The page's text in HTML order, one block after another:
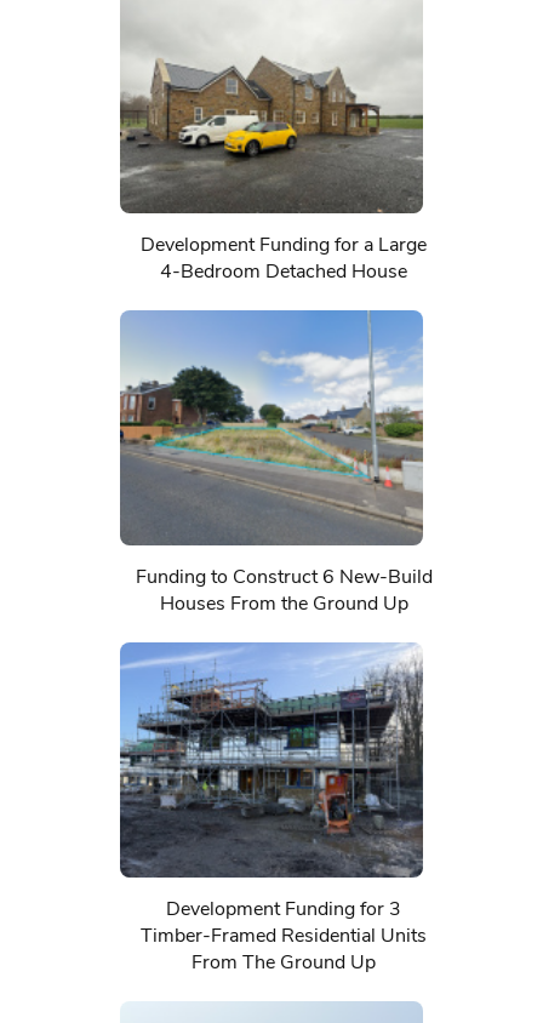
Development Funding for a Large
4-Bedroom Detached House
Funding to Construct 6 New-Build
Houses From the Ground Up
Development Funding for 3
Timber-Framed Residential Units
From The Ground Up